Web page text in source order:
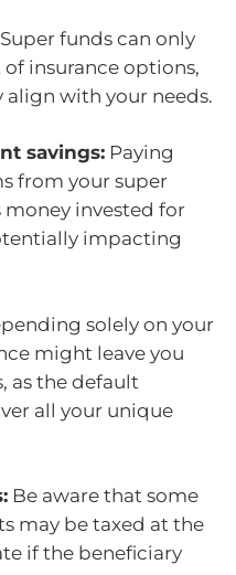
Super funds can only
insurance options,
with your needs.
savings: Paying
from your super
money invested for
impacting
solely on your
might leave you
as the default
all your unique
Be aware that some
may be taxed at the
if the beneficiary